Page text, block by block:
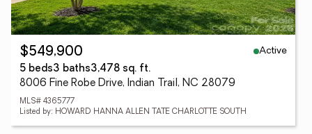
$549,900
Active
5 beds3 baths3,478 sq. ft.
8006 Fine Robe Drive, Indian Trail, NC 28079
MLS# 4365777
Listed by: HOWARD HANNA ALLEN TATE CHARLOTTE SOUTH